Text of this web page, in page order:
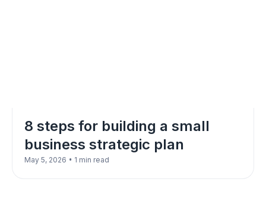
8 steps for building a small
business strategic plan
May 5, 2026 • 1 min read